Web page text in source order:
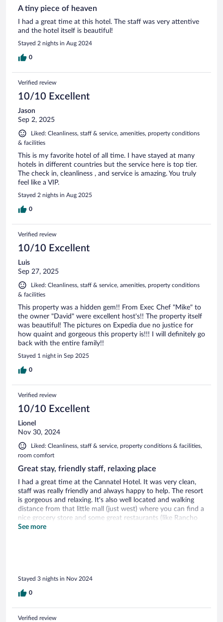
A tiny piece of heaven
I had a great time at this hotel. The staff was very attentive
and the hotel itself is beautiful!
Stayed 2 nights in Aug 2024
0
Verified review
10/10 Excellent
Jason
Sep 2, 2025
Liked: Cleanliness, staff & service, amenities, property conditions
& facilities
This is my favorite hotel of all time. I have stayed at many
hotels in different countries but the service here is top tier.
The check in, cleanliness , and service is amazing. You truly
feel like a VIP.
Stayed 2 nights in Aug 2025
0
Verified review
10/10 Excellent
Luis
Sep 27, 2025
Liked: Cleanliness, staff & service, amenities, property conditions
& facilities
This property was a hidden gem!! From Exec Chef "Mike" to
the owner "David" were excellent host's!! The property itself
was beautiful! The pictures on Expedia due no justice for
how quaint and gorgeous this property is!!! I will definitely go
back with the entire family!!
Stayed 1 night in Sep 2025
0
Verified review
10/10 Excellent
Lionel
Nov 30, 2024
Liked: Cleanliness, staff & service, property conditions & facilities,
room comfort
Great stay, friendly staff, relaxing place
I had a great time at the Cannatel Hotel. It was very clean,
staff was really friendly and always happy to help. The resort
is gorgeous and relaxing. It's also well located and walking
distance from that little mall (just west) where you can find a
nice grocery store and some great restaurants (like Rancho
Eden). I would greatly recommend to anyone and especially
See more
Stayed 3 nights in Nov 2024
0
Verified review